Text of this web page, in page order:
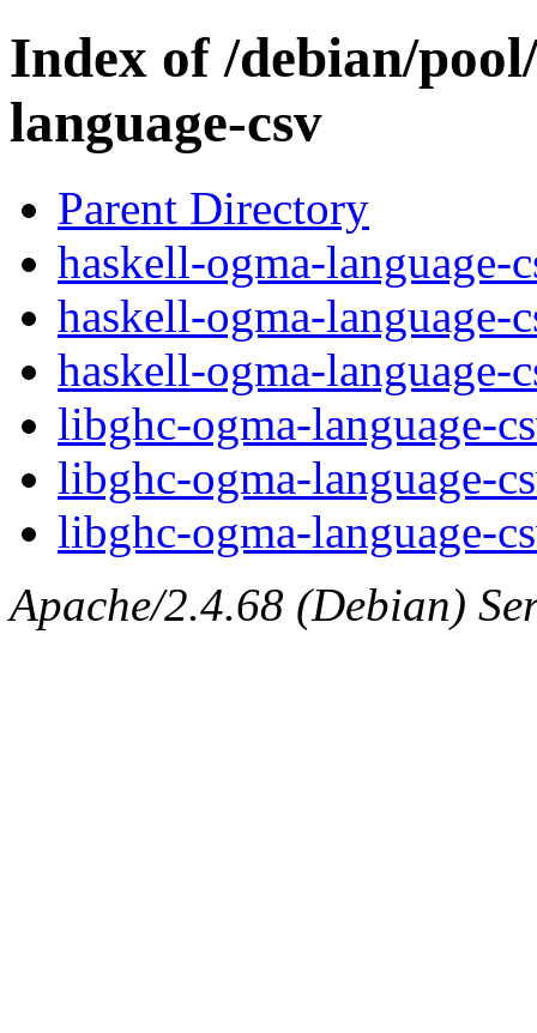
Index of /debian/
language-csv
Parent Directory
haskell-ogma-language-
haskell-ogma-language-
haskell-ogma-language-
libghc-ogma-language-
libghc-ogma-language-
libghc-ogma-language-
Apache/2.4.68 (Debian)